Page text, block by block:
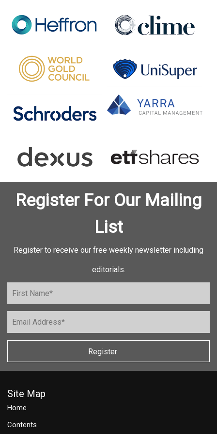
Register For Our Mailing
List
Register to receive our free weekly newsletter including
editorials.
Register
Site Map
Home
Contents